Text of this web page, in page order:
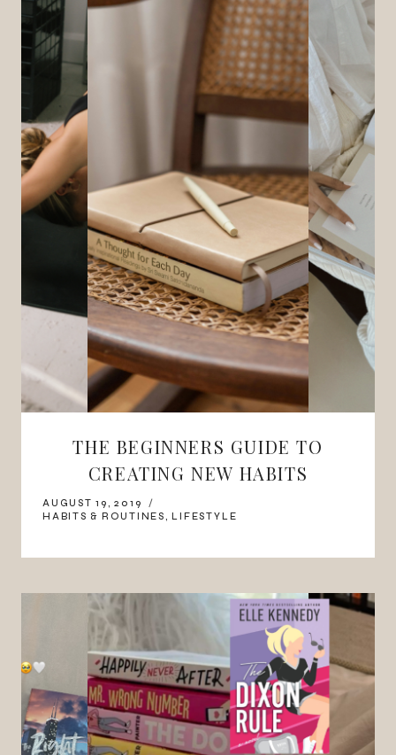
THE BEGINNERS GUIDE TO
CREATING NEW HABITS
AUGUST 19, 2019
HABITS & ROUTINES
,LIFESTYLE